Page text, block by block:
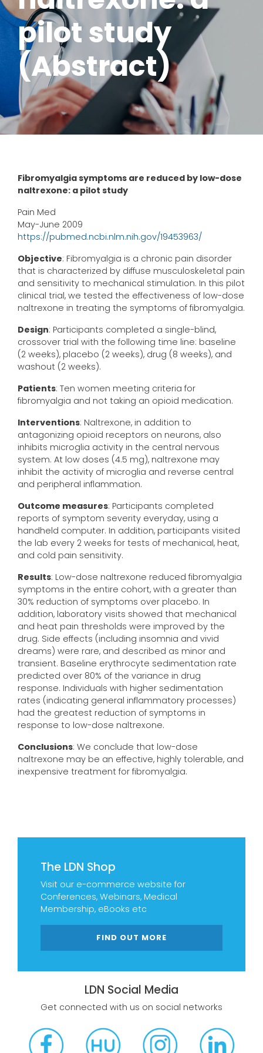
pilot study
(Abstract)
The LDN Shop
Visit our e-commerce website for
Conferences, Webinars, Medical
Membership, eBooks etc
FIND OUT MORE
LDN Social Media
Get connected with us on social networks
Fibromyalgia symptoms are reduced by low-dose
naltrexone: a pilot study
Pain Med
May-June 2009
https://pubmed.ncbi.nlm.nih.gov/19453963/
Objective: Fibromyalgia is a chronic pain disorder
that is characterized by diffuse musculoskeletal pain
and sensitivity to mechanical stimulation. In this pilot
clinical trial, we tested the effectiveness of low-dose
naltrexone in treating the symptoms of fibromyalgia.
Design: Participants completed a single-blind,
crossover trial with the following time line: baseline
(2 weeks), placebo (2 weeks), drug (8 weeks), and
washout (2 weeks).
Patients: Ten women meeting criteria for
fibromyalgia and not taking an opioid medication.
Interventions: Naltrexone, in addition to
antagonizing opioid receptors on neurons, also
inhibits microglia activity in the central nervous
system. At low doses (4.5 mg), naltrexone may
inhibit the activity of microglia and reverse central
and peripheral inflammation.
Outcome measures: Participants completed
reports of symptom severity everyday, using a
handheld computer. In addition, participants visited
the lab every 2 weeks for tests of mechanical, heat,
and cold pain sensitivity.
Results: Low-dose naltrexone reduced fibromyalgia
symptoms in the entire cohort, with a greater than
30% reduction of symptoms over placebo. In
addition, laboratory visits showed that mechanical
and heat pain thresholds were improved by the
drug. Side effects (including insomnia and vivid
dreams) were rare, and described as minor and
transient. Baseline erythrocyte sedimentation rate
predicted over 80% of the variance in drug
response. Individuals with higher sedimentation
rates (indicating general inflammatory processes)
had the greatest reduction of symptoms in
response to low-dose naltrexone.
Conclusions: We conclude that low-dose
naltrexone may be an effective, highly tolerable, and
inexpensive treatment for fibromyalgia.